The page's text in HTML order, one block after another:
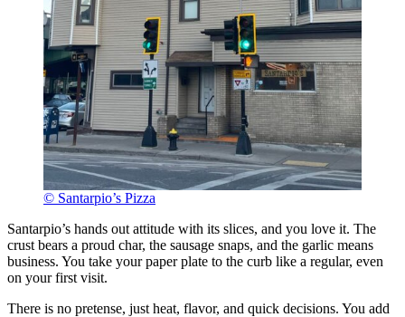
© Santarpio’s Pizza
Santarpio’s hands out attitude with its slices, and you love it. The
crust bears a proud char, the sausage snaps, and the garlic means
business. You take your paper plate to the curb like a regular, even
on your first visit.
There is no pretense, just heat, flavor, and quick decisions. You add